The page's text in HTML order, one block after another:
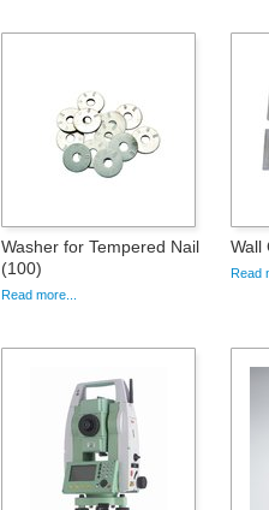
Washer for Tempered Nail
(100)
Read more...
Wall
Read